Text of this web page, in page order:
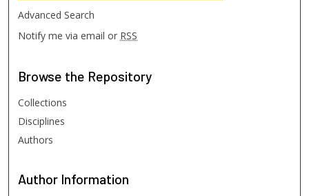
Advanced Search
Notify me via email or RSS
Browse the Repository
Collections
Disciplines
Authors
Author Information